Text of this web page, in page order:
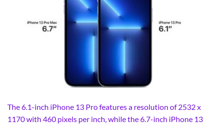
The 6.1-inch iPhone 13 Pro features a resolution of 2532 x
1170 with 460 pixels per inch, while the 6.7-inch iPhone 13